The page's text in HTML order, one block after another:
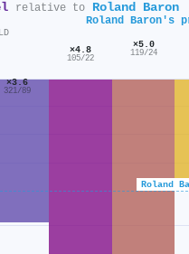
relative to Roland Baron
Roland Baron's
Roland
×3.6
321/89
×4.8
105/22
×5.0
119/24